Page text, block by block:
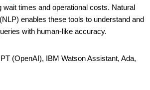
wait times and operational costs. Natural
enables these tools to understand and
with human-like accuracy.
(OpenAI), IBM Watson Assistant, Ada,